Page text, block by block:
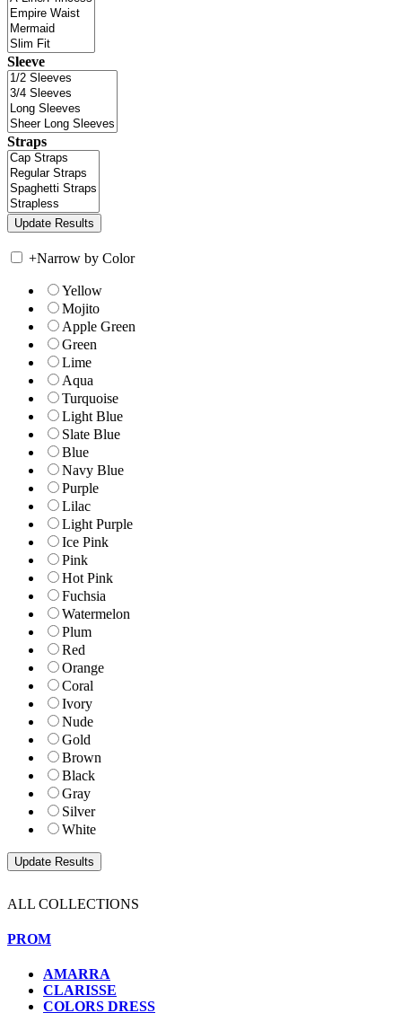
Sleeve
Straps
+Narrow by Color
Yellow
Mojito
Apple Green
Green
Lime
Aqua
Turquoise
Light Blue
Slate Blue
Blue
Navy Blue
Purple
Lilac
Light Purple
Ice Pink
Pink
Hot Pink
Fuchsia
Watermelon
Plum
Red
Orange
Coral
Ivory
Nude
Gold
Brown
Black
Gray
Silver
White
ALL COLLECTIONS
PROM
AMARRA
CLARISSE
COLORS DRESS